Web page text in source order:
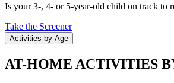
Is your 3-, 4- or 5-year-old child on track to
Take the Screener
Activities by Age
AT-HOME ACTIVITIES